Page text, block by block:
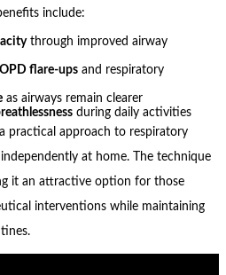
include:
through improved airway
flare-ups and respiratory
as airways remain clearer
during daily activities
practical approach to respiratory
at home. The technique
it an attractive option for those
interventions while maintaining